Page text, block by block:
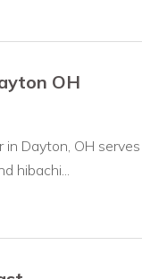
OH
in Dayton, OH
hibachi...